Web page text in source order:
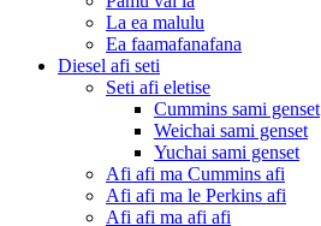
La ea malulu
Ea faamafanafana
Diesel afi seti
Seti afi eletise
Cummins sami genset
Weichai sami genset
Yuchai sami genset
Afi afi ma Cummins afi
Afi afi ma le Perkins afi
Afi afi ma afi afi